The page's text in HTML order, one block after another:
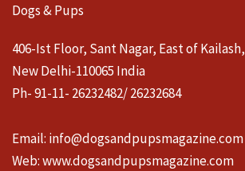
Dogs & Pups
406-Ist Floor, Sant Nagar, East of Kailash,
New Delhi-110065 India
Ph- 91-11- 26232482/ 26232684
Email: info@dogsandpupsmagazine.com
Web:www.dogsandpupsmagazine.com